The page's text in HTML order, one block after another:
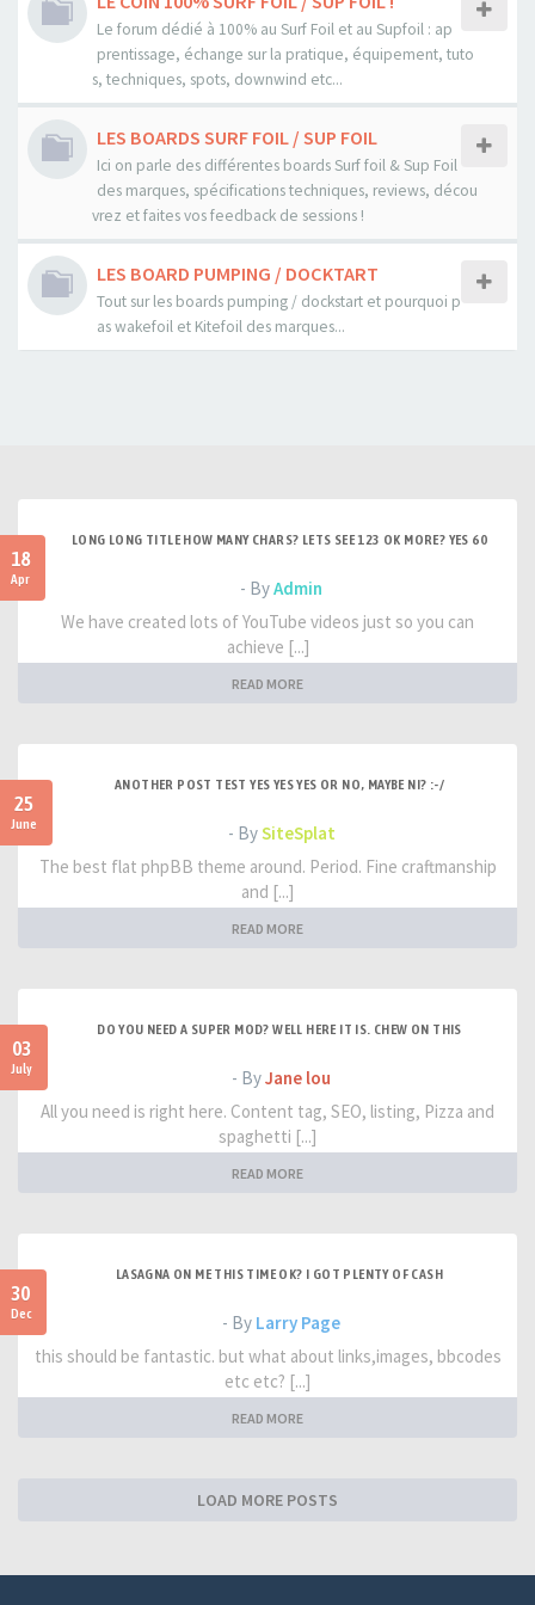
Le forum dédié à 100% au Surf Foil et au Supfoil : ap
prentissage, échange sur la pratique, équipement, tuto
s, techniques, spots, downwind etc...
LES BOARDS SURF FOIL / SUP FOIL
Ici on parle des différentes boards Surf foil & Sup Foil
des marques, spécifications techniques, reviews, décou
vrez et faites vos feedback de sessions !
LES BOARD PUMPING / DOCKTART
Tout sur les boards pumping / dockstart et pourquoi p
as wakefoil et Kitefoil des marques...
18
Apr
LONG LONG TITLE HOW MANY CHARS? LETS SEE 123 OK MORE? YES 60
- ByAdmin
We have created lots of YouTube videos just so you can
achieve [...]
READ MORE
25
June
ANOTHER POST TEST YES YES YES OR NO, MAYBE NI? :-/
- BySiteSplat
The best flat phpBB theme around. Period. Fine craftmanship
and [...]
READ MORE
03
July
DO YOU NEED A SUPER MOD? WELL HERE IT IS. CHEW ON THIS
- ByJane lou
All you need is right here. Content tag, SEO, listing, Pizza and
spaghetti [...]
READ MORE
30
Dec
LASAGNA ON ME THIS TIME OK? I GOT PLENTY OF CASH
- By Larry Page
this should be fantastic. but what about links,images, bbcodes
etc etc? [...]
READ MORE
LOAD MORE POSTS